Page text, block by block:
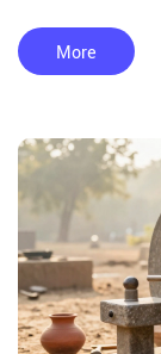
More